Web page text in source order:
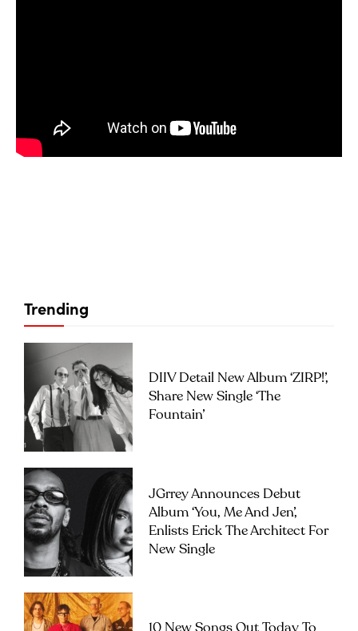
Trending
DIIV Detail New Album ‘ZIRP!’,
Share New Single ‘The
Fountain’
JGrrey Announces Debut
Album ‘you, Me And Jen’,
Enlists Erick The Architect For
New Single
10 New Songs Out Today To